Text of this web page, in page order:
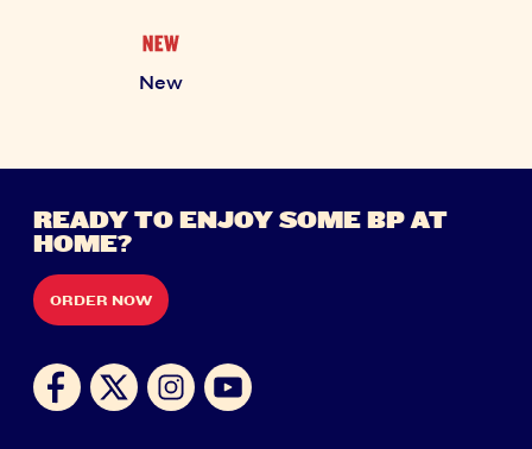
New
READY TO ENJOY SOME BP AT
HOME?
ORDER NOW